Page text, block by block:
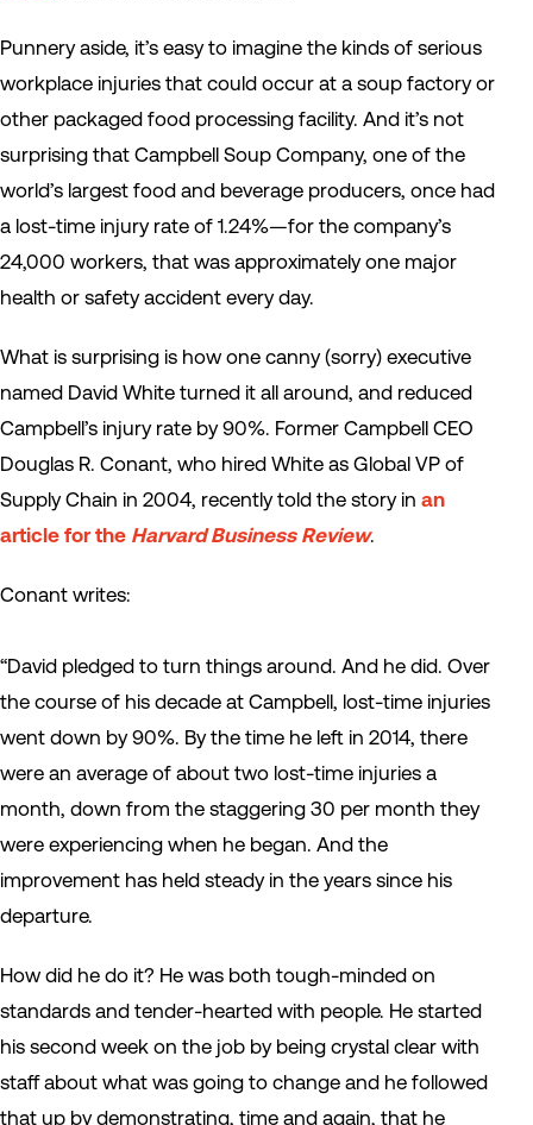
Punnery aside, it’s easy to imagine the kinds of serious
workplace injuries that could occur at a soup factory or
other packaged food processing facility. And it’s not
surprising that Campbell Soup Company, one of the
world’s largest food and beverage producers, once had
a lost-time injury rate of 1.24%—for the company’s
24,000 workers, that was approximately one major
health or safety accident every day.
What is surprising is how one canny (sorry) executive
named David White turned it all around, and reduced
Campbell’s injury rate by 90%. Former Campbell CEO
Douglas R. Conant, who hired White as Global VP of
Supply Chain in 2004, recently told the story in an
article for the Harvard Business Review.
Conant writes:
“David pledged to turn things around. And he did. Over
the course of his decade at Campbell, lost-time injuries
went down by 90%. By the time he left in 2014, there
were an average of about two lost-time injuries a
month, down from the staggering 30 per month they
were experiencing when he began. And the
improvement has held steady in the years since his
departure.
How did he do it? He was both tough-minded on
standards and tender-hearted with people. He started
his second week on the job by being crystal clear with
staff about what was going to change and he followed
that up by demonstrating, time and again, that he